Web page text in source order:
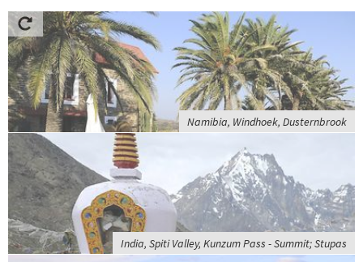
Namibia, Windhoek, Dusternbrook
India, Spiti Valley, Kunzum Pass - Summit; Stupas